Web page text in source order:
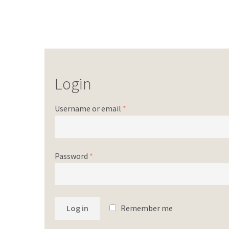
Login
Username or email *
Password *
Log in Remember me